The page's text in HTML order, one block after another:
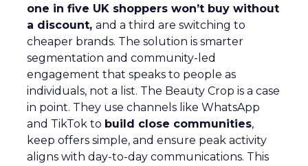
one in five UK shoppers won’t buy without
a discount, and a third are switching to
cheaper brands. The solution is smarter
segmentation and community-led
engagement that speaks to people as
individuals, not a list. The Beauty Crop is a case
in point. They use channels like WhatsApp
and TikTok to build close communities,
keep offers simple, and ensure peak activity
aligns with day-to-day communications. This